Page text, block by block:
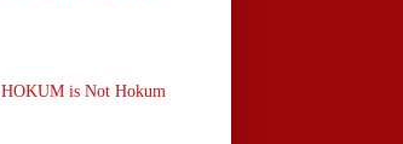
HOKUM is Not Hokum